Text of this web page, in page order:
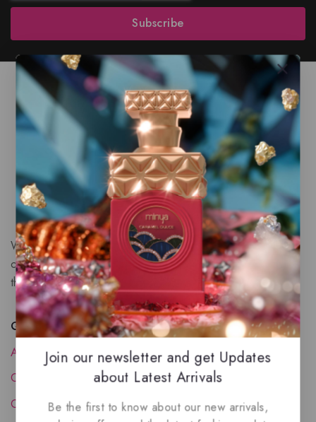
Subscribe
We are a New Zealand based fragrance store with huge
collection of unique, high-quality fragrances. Experience
the luxury of Arabian oud based perfumes.
Quick Links
About Us
Contact Us
Order Status
Join our newsletter and get Updates
about Latest Arrivals
Be the first to know about our new arrivals,